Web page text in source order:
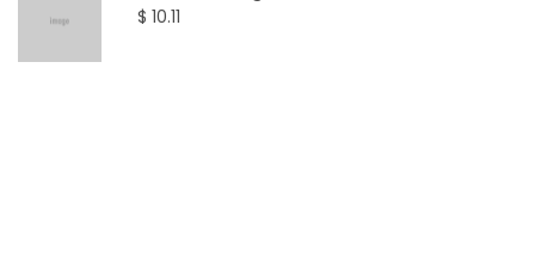
$ 10.11